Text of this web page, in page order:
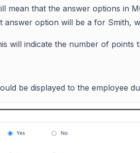
mean that the answer options in
answer option will be a for Smith,
will indicate the number of points
be displayed to the employee